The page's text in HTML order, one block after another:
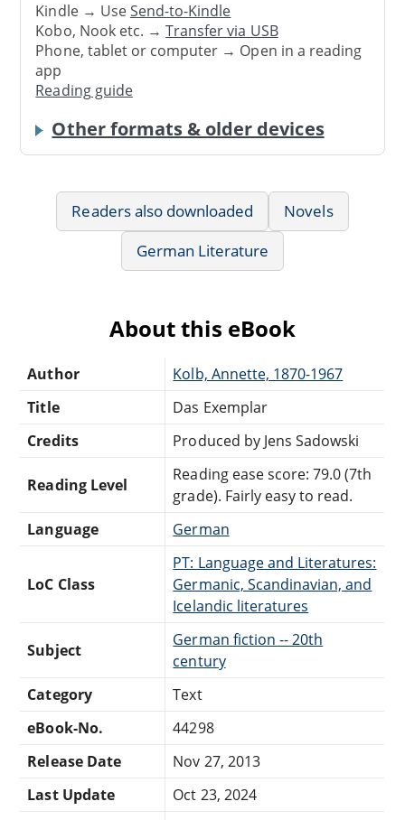
Kindle → UseSend-to-Kindle
Kobo, Nook etc. →Transfer via USB
Phone, tablet or computer → Open in a reading
app
Reading guide
Other formats & older devices
Readers also downloaded
Novels
German Literature
About this eBook
Author
Kolb, Annette, 1870-1967
Title
Das Exemplar
Credits
Produced by Jens Sadowski
Reading Level
Reading ease score: 79.0 (7th
grade). Fairly easy to read.
Language
German
LoC Class
PT: Language and Literatures:
Germanic, Scandinavian, and
Icelandic literatures
Subject
German fiction -- 20th
century
Category
Text
eBook-No.
44298
Release Date
Nov 27, 2013
Last Update
Oct 23, 2024